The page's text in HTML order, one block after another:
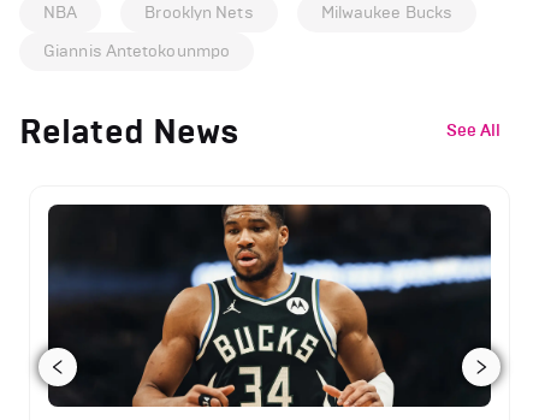
NBA Brooklyn Nets
Milwaukee Bucks
Giannis Antetokounmpo
Related News See All